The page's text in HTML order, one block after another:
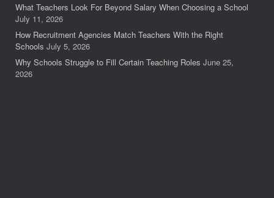
What Teachers Look For Beyond Salary When Choosing a School
July 11, 2026
How Recruitment Agencies Match Teachers With the Right
Schools July 5, 2026
Why Schools Struggle to Fill Certain Teaching Roles June 25,
2026